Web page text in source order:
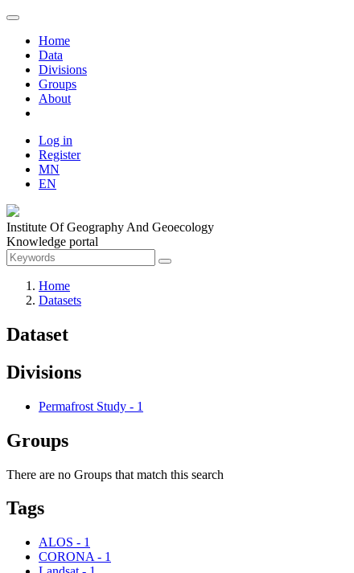
Home
Data
Divisions
Groups
About
Log in
Register
MN
EN
Institute Of Geography And Geoecology
Knowledge portal
Home
Datasets
Dataset
Divisions
Permafrost Study - 1
Groups
There are no Groups that match this search
Tags
ALOS - 1
CORONA - 1